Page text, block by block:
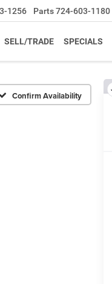
1256 Parts724-603-1180
SELL/TRADE SPECIALS
Confirm Availability